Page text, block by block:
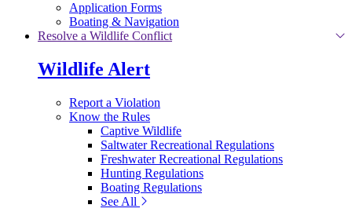
Application Forms
Boating & Navigation
Resolve a Wildlife Conflict
Wildlife Alert
Report a Violation
Know the Rules
Captive Wildlife
Saltwater Recreational Regulations
Freshwater Recreational Regulations
Hunting Regulations
Boating Regulations
See All